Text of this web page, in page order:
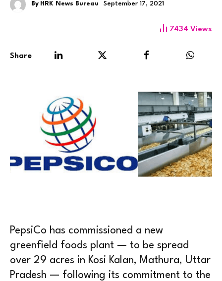
By HRK News Bureau September 17, 2021
7434 Views
Share
PepsiCo has commissioned a new
greenfield foods plant — to be spread
over 29 acres in Kosi Kalan, Mathura, Uttar
Pradesh — following its commitment to the